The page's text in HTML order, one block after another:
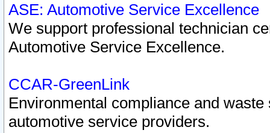
ASE: Automotive Service Excellence
We support professional technician
Automotive Service Excellence.
CCAR-GreenLink
Environmental compliance and
automotive service providers.